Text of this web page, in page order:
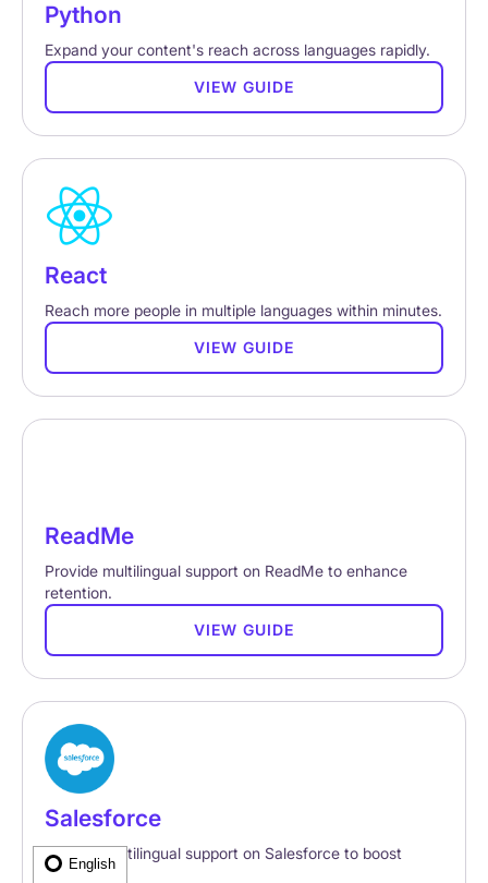
Python
Expand your content's reach across languages rapidly.
VIEW GUIDE
React
Reach more people in multiple languages within minutes.
VIEW GUIDE
ReadMe
Provide multilingual support on ReadMe to enhance
retention.
VIEW GUIDE
Salesforce
Provide multilingual support on Salesforce to boost
retention.
English